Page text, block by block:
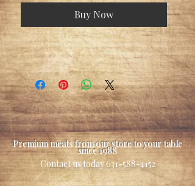
Buy Now
Premium meats from our store to your table
since 1988
Contact us today631-588-4152